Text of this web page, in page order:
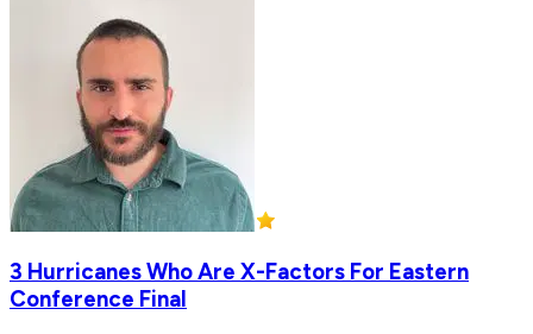
3 Hurricanes Who Are X-Factors For Eastern
Conference Final